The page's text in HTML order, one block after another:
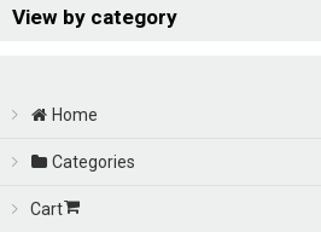
Show:
View by category
OER Racing Carburetor
---
Home
Categories
Cart